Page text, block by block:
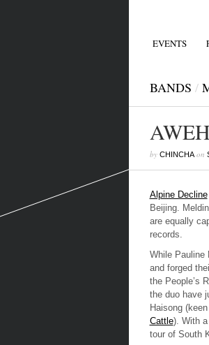
EVENTS
BANDS /
by CHINCHAon
Alpine Decline
Beijing.
are equally
records.
While Pauline
and forged
the People’s
the duo have
Haisong
Cattle). With
tour of South